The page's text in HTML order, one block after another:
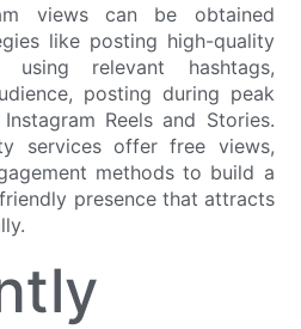
views can be obtained
like posting high-quality
using relevant hashtags,
posting during peak
Reels and Stories.
services offer free views,
methods to build a
presence that attracts